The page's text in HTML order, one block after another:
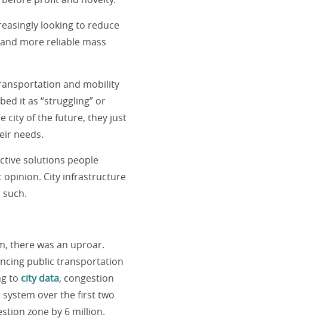
looking to reduce
more reliable mass
and mobility
it as “struggling” or
city of the future, they just
needs.
solutions people
opinion. City infrastructure
there was an uproar.
public transportation
to city data, congestion
over the first two
zone by 6 million.